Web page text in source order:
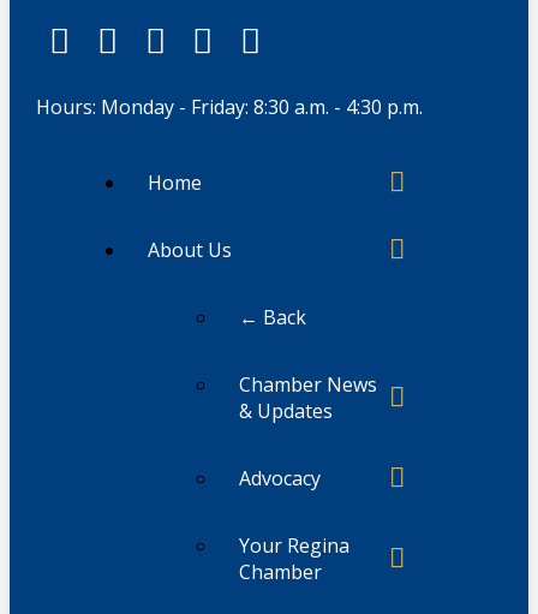
Hours: Monday - Friday: 8:30 a.m. - 4:30 p.m.
Home
About Us
← Back
Chamber News
& Updates
Advocacy
Your Regina
Chamber